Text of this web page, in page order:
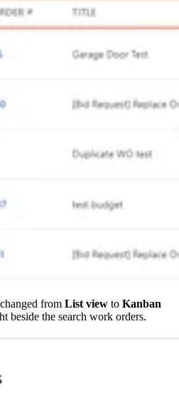
from List view to Kanban
beside the search work orders.